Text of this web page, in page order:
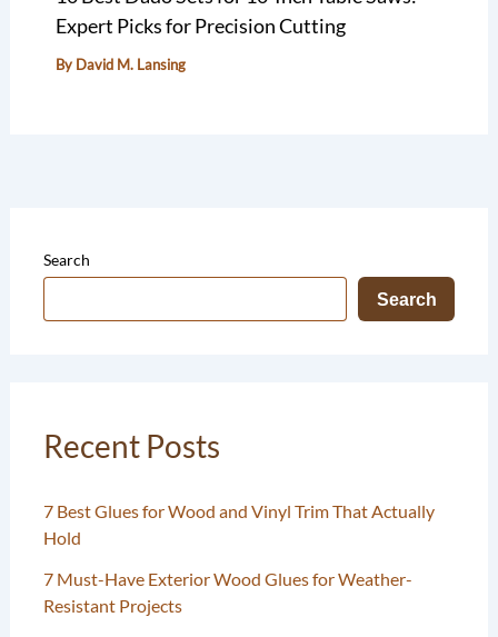
Expert Picks for Precision Cutting
By David M. Lansing
Search
Search
Recent Posts
7 Best Glues for Wood and Vinyl Trim That Actually
Hold
7 Must-Have Exterior Wood Glues for Weather-
Resistant Projects